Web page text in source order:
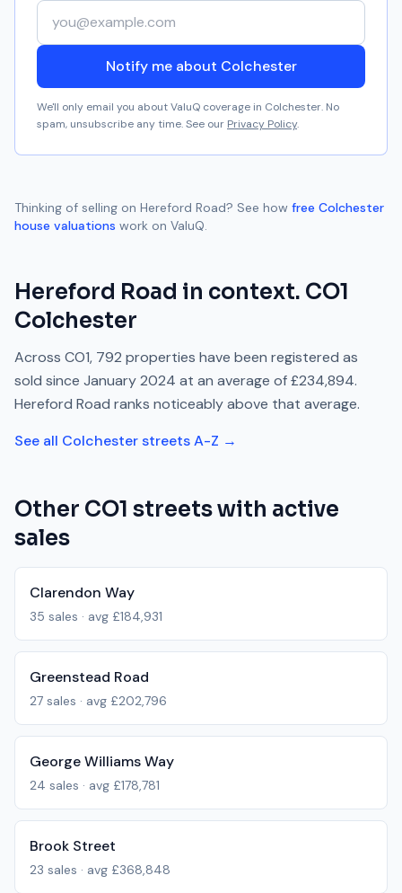
Your email address
Notify me about Colchester
We'll only email you about ValuQ coverage in Colchester. No
spam, unsubscribe any time. See our Privacy Policy.
Thinking of selling on Hereford Road? See how free Colchester
house valuations work on ValuQ.
Hereford Road in context. CO1
Colchester
Across CO1, 792 properties have been registered as
sold since January 2024 at an average of£234,894.
Hereford Road ranks noticeably above that average.
See all Colchesterstreets A-Z →
Other CO1 streets with active
sales
Clarendon Way
35 sales · avg £184,931
Greenstead Road
27 sales · avg £202,796
George Williams Way
24 sales · avg £178,781
Brook Street
23 sales · avg £368,848